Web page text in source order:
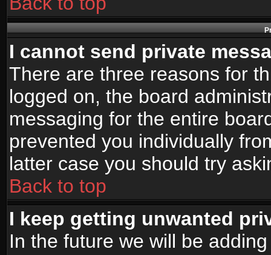
I cannot send private
There are three reasons for
logged on, the board
messaging for the entire
prevented you individually
latter case you should try
Back to top
I keep getting unwanted
In the future we will be